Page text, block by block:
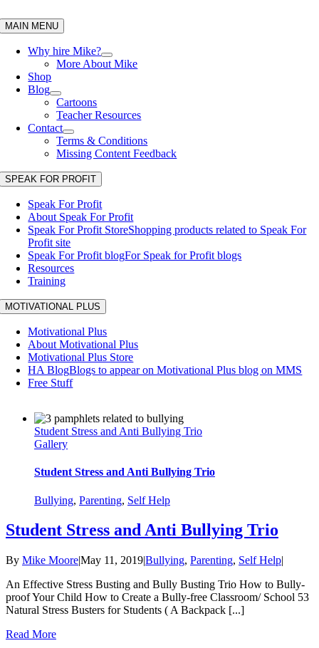
to
content
MAIN MENU
Why hire Mike?
More About Mike
Shop
Blog
Cartoons
Teacher Resources
Contact
Terms & Conditions
Missing Content Feedback
SPEAK FOR PROFIT
Speak For Profit
About Speak For Profit
Speak For Profit StoreShopping products related to Speak For
Profit site
Speak For Profit blogFor Speak for Profit blogs
Resources
Training
MOTIVATIONAL PLUS
Motivational Plus
About Motivational Plus
Motivational Plus Store
HA BlogBlogs to appear on Motivational Plus blog on MMS
Free Stuff
Student Stress and Anti Bullying Trio
Gallery
Student Stress and Anti Bullying Trio
Bullying, Parenting, Self Help
Student Stress and Anti Bullying Trio
By Mike Moore|May 11, 2019|Bullying, Parenting, Self Help|
An Effective Stress Busting and Bully Busting Trio How to Bully-
proof Your Child How to Create a Bully-free Classroom/ School 53
Natural Stress Busters for Students ( A Backpack [...]
Read More